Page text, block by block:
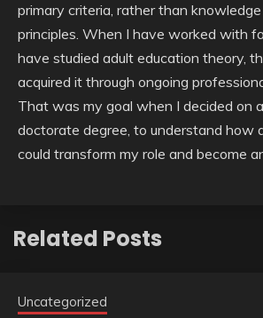
primary criteria, rather than
principles. When I have worked with
have studied adult education theory,
acquired it through ongoing
That was my goal when I decided on
doctorate degree, to understand how
could transform my role and become
Related Posts
Uncategorized